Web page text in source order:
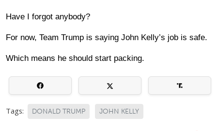
Have I forgot anybody?
For now, Team Trump is saying John Kelly’s job is safe.
Which means he should start packing.
Tags: DONALD TRUMP JOHN KELLY